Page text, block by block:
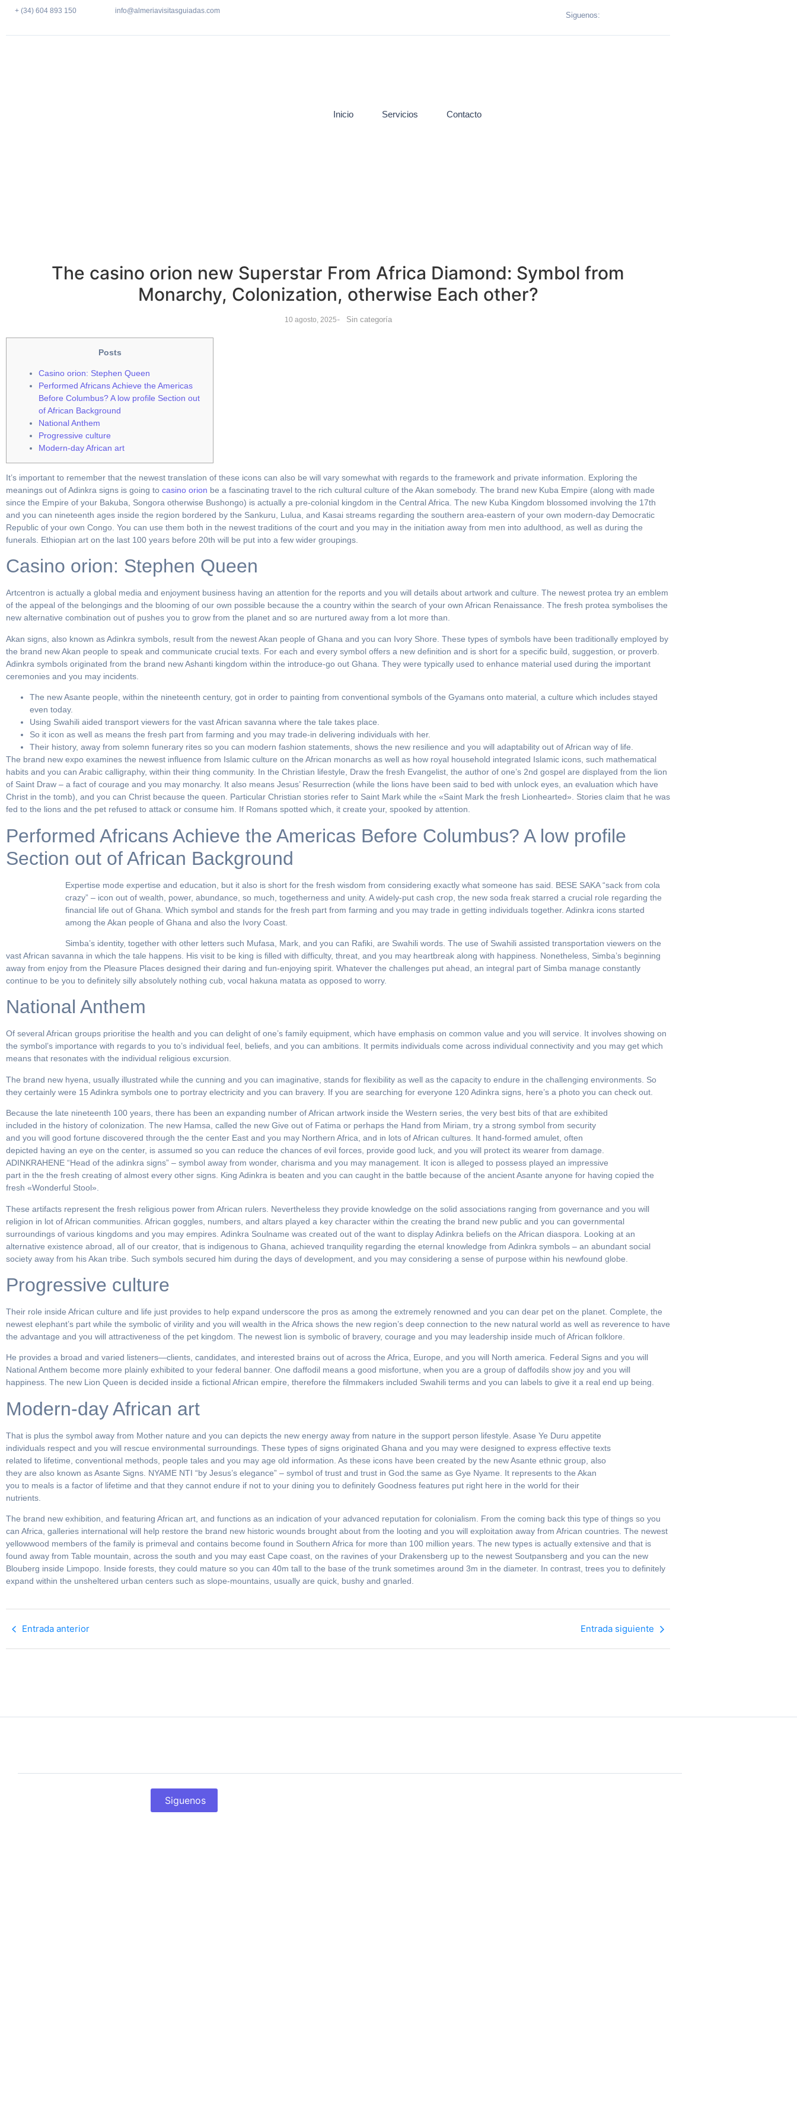
+ (34) 604 893 150 info@almeriavisitasguiadas.com Siguenos:
Inicio Servicios Contacto
The casino orion new Superstar From Africa Diamond: Symbol from
Monarchy, Colonization, otherwise Each other?
10 agosto, 2025- Sin categoría
Posts
Casino orion: Stephen Queen
Performed Africans Achieve the Americas
Before Columbus? A low profile Section out
of African Background
National Anthem
Progressive culture
Modern-day African art
It’s important to remember that the newest translation of these icons can also be will vary somewhat with regards to the framework and private information. Exploring the
meanings out of Adinkra signs is going to casino orion be a fascinating travel to the rich cultural culture of the Akan somebody. The brand new Kuba Empire (along with made
since the Empire of your Bakuba, Songora otherwise Bushongo) is actually a pre-colonial kingdom in the Central Africa. The new Kuba Kingdom blossomed involving the 17th
and you can nineteenth ages inside the region bordered by the Sankuru, Lulua, and Kasai streams regarding the southern area-eastern of your own modern-day Democratic
Republic of your own Congo. You can use them both in the newest traditions of the court and you may in the initiation away from men into adulthood, as well as during the
funerals. Ethiopian art on the last 100 years before 20th will be put into a few wider groupings.
Casino orion: Stephen Queen
Artcentron is actually a global media and enjoyment business having an attention for the reports and you will details about artwork and culture. The newest protea try an emblem
of the appeal of the belongings and the blooming of our own possible because the a country within the search of your own African Renaissance. The fresh protea symbolises the
new alternative combination out of pushes you to grow from the planet and so are nurtured away from a lot more than.
Akan signs, also known as Adinkra symbols, result from the newest Akan people of Ghana and you can Ivory Shore. These types of symbols have been traditionally employed by
the brand new Akan people to speak and communicate crucial texts. For each and every symbol offers a new definition and is short for a specific build, suggestion, or proverb.
Adinkra symbols originated from the brand new Ashanti kingdom within the introduce-go out Ghana. They were typically used to enhance material used during the important
ceremonies and you may incidents.
The new Asante people, within the nineteenth century, got in order to painting from conventional symbols of the Gyamans onto material, a culture which includes stayed
even today.
Using Swahili aided transport viewers for the vast African savanna where the tale takes place.
So it icon as well as means the fresh part from farming and you may trade-in delivering individuals with her.
Their history, away from solemn funerary rites so you can modern fashion statements, shows the new resilience and you will adaptability out of African way of life.
The brand new expo examines the newest influence from Islamic culture on the African monarchs as well as how royal household integrated Islamic icons, such mathematical
habits and you can Arabic calligraphy, within their thing community. In the Christian lifestyle, Draw the fresh Evangelist, the author of one’s 2nd gospel are displayed from the lion
of Saint Draw – a fact of courage and you may monarchy. It also means Jesus’ Resurrection (while the lions have been said to bed with unlock eyes, an evaluation which have
Christ in the tomb), and you can Christ because the queen. Particular Christian stories refer to Saint Mark while the «Saint Mark the fresh Lionhearted». Stories claim that he was
fed to the lions and the pet refused to attack or consume him. If Romans spotted which, it create your, spooked by attention.
Performed Africans Achieve the Americas Before Columbus? A low profile
Section out of African Background
Expertise mode expertise and education, but it also is short for the fresh wisdom from considering exactly what someone has said. BESE SAKA “sack from cola
crazy” – icon out of wealth, power, abundance, so much, togetherness and unity. A widely-put cash crop, the new soda freak starred a crucial role regarding the
financial life out of Ghana. Which symbol and stands for the fresh part from farming and you may trade in getting individuals together. Adinkra icons started
among the Akan people of Ghana and also the Ivory Coast.
Simba’s identity, together with other letters such Mufasa, Mark, and you can Rafiki, are Swahili words. The use of Swahili assisted transportation viewers on the
vast African savanna in which the tale happens. His visit to be king is filled with difficulty, threat, and you may heartbreak along with happiness. Nonetheless, Simba’s beginning
away from enjoy from the Pleasure Places designed their daring and fun-enjoying spirit. Whatever the challenges put ahead, an integral part of Simba manage constantly
continue to be you to definitely silly absolutely nothing cub, vocal hakuna matata as opposed to worry.
National Anthem
Of several African groups prioritise the health and you can delight of one’s family equipment, which have emphasis on common value and you will service. It involves showing on
the symbol’s importance with regards to you to’s individual feel, beliefs, and you can ambitions. It permits individuals come across individual connectivity and you may get which
means that resonates with the individual religious excursion.
The brand new hyena, usually illustrated while the cunning and you can imaginative, stands for flexibility as well as the capacity to endure in the challenging environments. So
they certainly were 15 Adinkra symbols one to portray electricity and you can bravery. If you are searching for everyone 120 Adinkra signs, here’s a photo you can check out.
Because the late nineteenth 100 years, there has been an expanding number of African artwork inside the Western series, the very best bits of that are exhibited
included in the history of colonization. The new Hamsa, called the new Give out of Fatima or perhaps the Hand from Miriam, try a strong symbol from security
and you will good fortune discovered through the the center East and you may Northern Africa, and in lots of African cultures. It hand-formed amulet, often
depicted having an eye on the center, is assumed so you can reduce the chances of evil forces, provide good luck, and you will protect its wearer from damage.
ADINKRAHENE “Head of the adinkra signs” – symbol away from wonder, charisma and you may management. It icon is alleged to possess played an impressive
part in the the fresh creating of almost every other signs. King Adinkra is beaten and you can caught in the battle because of the ancient Asante anyone for having copied the
fresh «Wonderful Stool».
These artifacts represent the fresh religious power from African rulers. Nevertheless they provide knowledge on the solid associations ranging from governance and you will
religion in lot of African communities. African goggles, numbers, and altars played a key character within the creating the brand new public and you can governmental
surroundings of various kingdoms and you may empires. Adinkra Soulname was created out of the want to display Adinkra beliefs on the African diaspora. Looking at an
alternative existence abroad, all of our creator, that is indigenous to Ghana, achieved tranquility regarding the eternal knowledge from Adinkra symbols – an abundant social
society away from his Akan tribe. Such symbols secured him during the days of development, and you may considering a sense of purpose within his newfound globe.
Progressive culture
Their role inside African culture and life just provides to help expand underscore the pros as among the extremely renowned and you can dear pet on the planet. Complete, the
newest elephant’s part while the symbolic of virility and you will wealth in the Africa shows the new region’s deep connection to the new natural world as well as reverence to have
the advantage and you will attractiveness of the pet kingdom. The newest lion is symbolic of bravery, courage and you may leadership inside much of African folklore.
He provides a broad and varied listeners—clients, candidates, and interested brains out of across the Africa, Europe, and you will North america. Federal Signs and you will
National Anthem become more plainly exhibited to your federal banner. One daffodil means a good misfortune, when you are a group of daffodils show joy and you will
happiness. The new Lion Queen is decided inside a fictional African empire, therefore the filmmakers included Swahili terms and you can labels to give it a real end up being.
Modern-day African art
That is plus the symbol away from Mother nature and you can depicts the new energy away from nature in the support person lifestyle. Asase Ye Duru appetite
individuals respect and you will rescue environmental surroundings. These types of signs originated Ghana and you may were designed to express effective texts
related to lifetime, conventional methods, people tales and you may age old information. As these icons have been created by the new Asante ethnic group, also
they are also known as Asante Signs. NYAME NTI “by Jesus’s elegance” – symbol of trust and trust in God.the same as Gye Nyame. It represents to the Akan
you to meals is a factor of lifetime and that they cannot endure if not to your dining you to definitely Goodness features put right here in the world for their
nutrients.
The brand new exhibition, and featuring African art, and functions as an indication of your advanced reputation for colonialism. From the coming back this type of things so you
can Africa, galleries international will help restore the brand new historic wounds brought about from the looting and you will exploitation away from African countries. The newest
yellowwood members of the family is primeval and contains become found in Southern Africa for more than 100 million years. The new types is actually extensive and that is
found away from Table mountain, across the south and you may east Cape coast, on the ravines of your Drakensberg up to the newest Soutpansberg and you can the new
Blouberg inside Limpopo. Inside forests, they could mature so you can 40m tall to the base of the trunk sometimes around 3m in the diameter. In contrast, trees you to definitely
expand within the unsheltered urban centers such as slope-mountains, usually are quick, bushy and gnarled.
Entrada anterior Entrada siguiente
Siguenos